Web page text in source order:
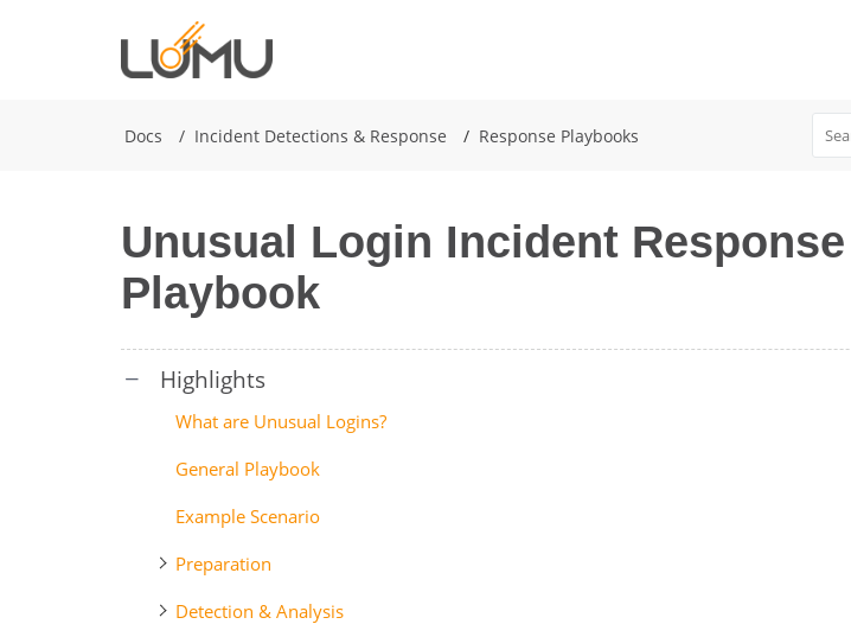
Docs Incident Detections & Response Response Playbooks
Unusual Login Incident Response
Playbook
What are Unusual Logins?
General Playbook
Example Scenario
Preparation
Detection & Analysis